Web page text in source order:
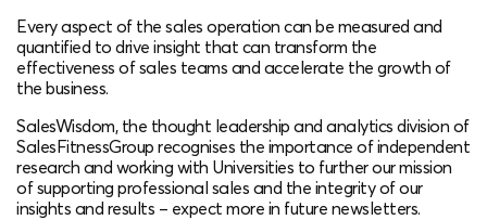
Every aspect of the sales operation can be measured and
quantified to drive insight that can transform the
effectiveness of sales teams and accelerate the growth of
the business.
SalesWisdom, the thought leadership and analytics division of
SalesFitnessGroup recognises the importance of independent
research and working with Universities to further our mission
of supporting professional sales and the integrity of our
insights and results – expect more in future newsletters.